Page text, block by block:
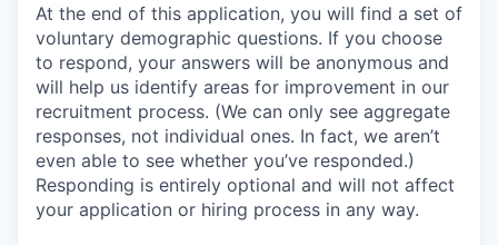
At the end of this application, you will find a set of
voluntary demographic questions. If you choose
to respond, your answers will be anonymous and
will help us identify areas for improvement in our
recruitment process. (We can only see aggregate
responses, not individual ones. In fact, we aren’t
even able to see whether you’ve responded.)
Responding is entirely optional and will not affect
your application or hiring process in any way.